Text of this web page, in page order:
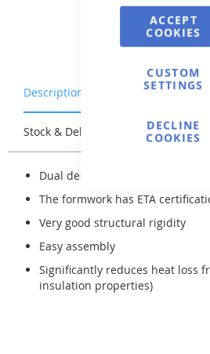
ACCEPT
COOKIES
CUSTOM
SETTINGS
DECLINE
COOKIES
Description Warranty &
Stock & Delivery Reviews
Dual density: EPS -- 25/80 kg/m³
The formwork has ETA
Very good structural rigidity
Easy assembly
Significantly reduces heat loss
insulation properties)